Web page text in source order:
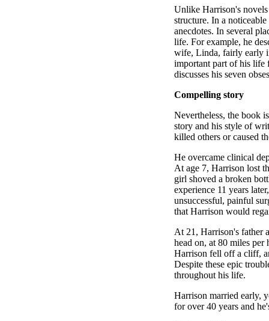
Unlike Harrison's novels
structure. In a
anecdotes. In several
life. For example, he
wife, Linda, fairly early
important part of his life
discusses his seven
Compelling story
Nevertheless, the book
story and his style of
killed others or caused
He overcame clinical
At age 7, Harrison lost
girl shoved a broken
experience 11 years
unsuccessful, painful
that Harrison would
At 21, Harrison's father
head on, at 80 miles
Harrison fell off a cliff,
Despite these epic
throughout his life.
Harrison married early,
for over 40 years and